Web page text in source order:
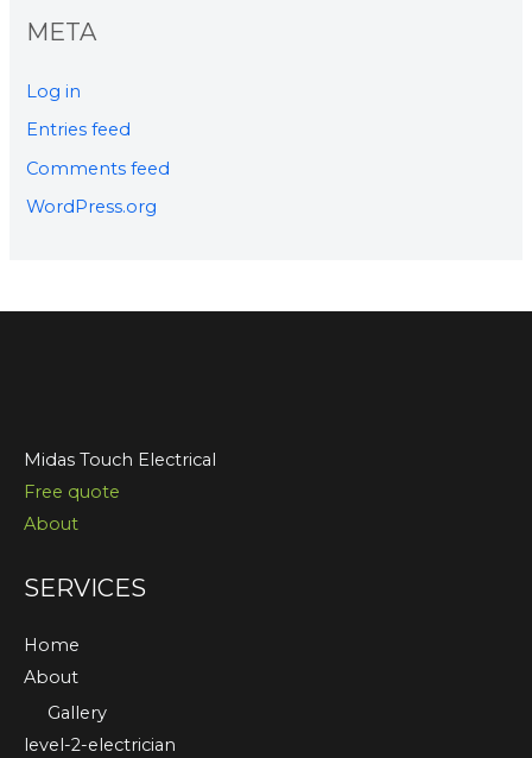
META
Log in
Entries feed
Comments feed
WordPress.org
Midas Touch Electrical
Free quote
About
SERVICES
Home
About
Gallery
level-2-electrician